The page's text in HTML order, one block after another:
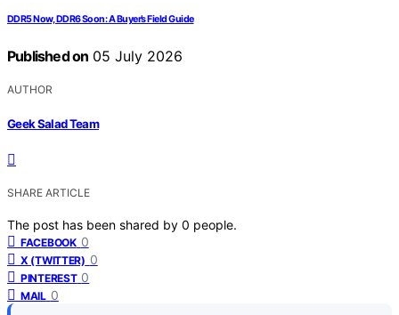
DDR5 Now, DDR6 Soon: A Buyer’s Field Guide
Published on 05 July 2026
AUTHOR
Geek Salad Team
SHARE ARTICLE
The post has been shared by 0 people.
FACEBOOK 0
X (TWITTER) 0
PINTEREST 0
MAIL 0